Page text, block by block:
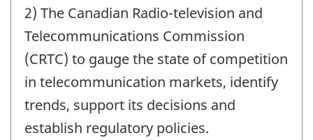
2) The Canadian Radio-television and
Telecommunications Commission
(CRTC) to gauge the state of competition
in telecommunication markets, identify
trends, support its decisions and
establish regulatory policies.